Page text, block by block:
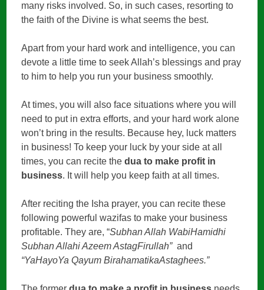
many risks involved. So, in such cases, resorting to
the faith of the Divine is what seems the best.
Apart from your hard work and intelligence, you can
devote a little time to seek Allah’s blessings and pray
to him to help you run your business smoothly.
At times, you will also face situations where you will
need to put in extra efforts, and your hard work alone
won’t bring in the results. Because hey, luck matters
in business! To keep your luck by your side at all
times, you can recite thedua to make profit in
business. It will help you keep faith at all times.
After reciting the Isha prayer, you can recite these
following powerful wazifas to make your business
profitable. They are, “Subhan Allah WabiHamidhi
Subhan Allahi Azeem AstagFirullah” and
“YaHayoYa Qayum BirahamatikaAstaghees.”